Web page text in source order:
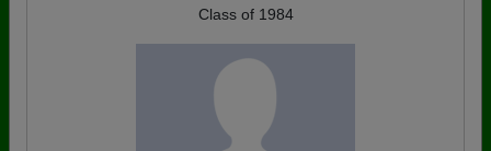
Class of 1984